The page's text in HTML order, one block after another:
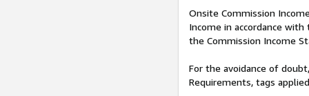
Onsite Commission
Income in accordance
the Commission Income
For the avoidance of
Requirements, tags